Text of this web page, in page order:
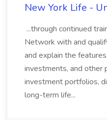
New York Life -
...through continued
Network with and
and explain the
investments, and other
investment portfolios,
long-term life...